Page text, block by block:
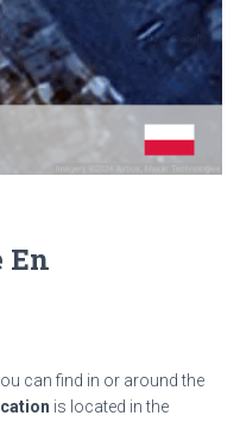
En
can find in or around the
is located in the